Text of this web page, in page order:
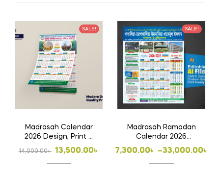
SALE!
Madrasah Calendar
2026 Design, Print &
Home Delivery
14,000.00৳
Original
price
13,500.00৳
Current
price
SALE!
Madrasah Ramadan
Calendar 2026
Design, Print & Home
Delivery
7,300.00৳ –33,000.00৳
Price
range: